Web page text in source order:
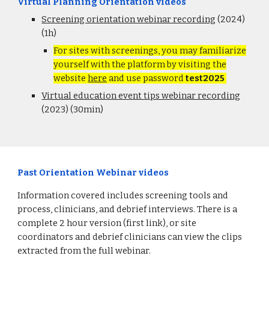
Screening orientation webinar recording (2024)
(1h)
For sites with screenings, you may familiarize
yourself with the platform by visiting the
websitehere and use passwordtest2025
Virtual education event tips webinar recording
(2023) (30min)
Past Orientation Webinar videos
Information covered includes screening tools and
process, clinicians, and debrief interviews. There is a
complete 2 hour version (first link), or site
coordinators and debrief clinicians can view the clips
extracted from the full webinar.